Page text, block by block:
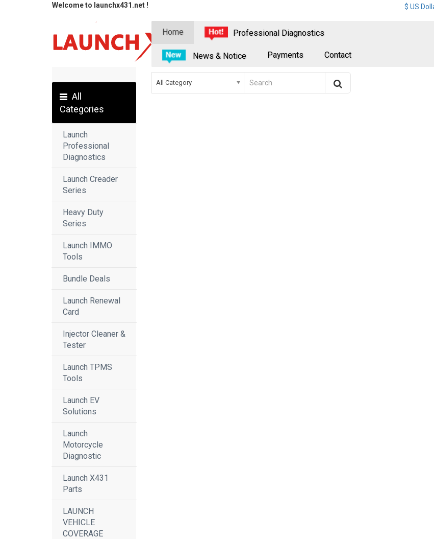
Welcome to launchx431.net !
Home Professional Diagnostics
News & Notice Payments Contact
All
Categories
Launch
Professional
Diagnostics
Launch Creader
Series
Heavy Duty
Series
Launch IMMO
Tools
Bundle Deals
Launch Renewal
Card
Injector Cleaner &
Tester
Launch TPMS
Tools
Launch EV
Solutions
Launch
Motorcycle
Diagnostic
Launch X431
Parts
LAUNCH
VEHICLE
COVERAGE
All Category